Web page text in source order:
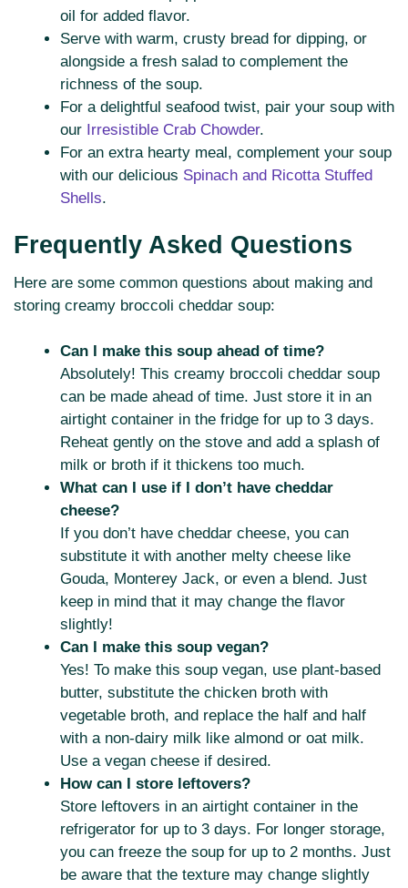
oil for added flavor.
Serve with warm, crusty bread for dipping, or
alongside a fresh salad to complement the
richness of the soup.
For a delightful seafood twist, pair your soup with
our Irresistible Crab Chowder.
For an extra hearty meal, complement your soup
with our delicious Spinach and Ricotta Stuffed
Shells.
Frequently Asked Questions
Here are some common questions about making and
storing creamy broccoli cheddar soup:
Can I make this soup ahead of time?
Absolutely! This creamy broccoli cheddar soup
can be made ahead of time. Just store it in an
airtight container in the fridge for up to 3 days.
Reheat gently on the stove and add a splash of
milk or broth if it thickens too much.
What can I use if I don’t have cheddar
cheese?
If you don’t have cheddar cheese, you can
substitute it with another melty cheese like
Gouda, Monterey Jack, or even a blend. Just
keep in mind that it may change the flavor
slightly!
Can I make this soup vegan?
Yes! To make this soup vegan, use plant-based
butter, substitute the chicken broth with
vegetable broth, and replace the half and half
with a non-dairy milk like almond or oat milk.
Use a vegan cheese if desired.
How can I store leftovers?
Store leftovers in an airtight container in the
refrigerator for up to 3 days. For longer storage,
you can freeze the soup for up to 2 months. Just
be aware that the texture may change slightly